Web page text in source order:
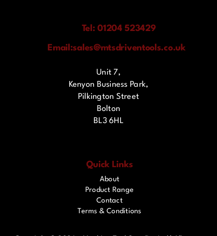
Tel: 01204 523429
Email:sales@mtsdriventools.co.uk
Unit 7,
Kenyon Business Park,
Pilkington Street
Bolton
BL3 6HL
Quick Links
About
Product Range
Contact
Terms & Conditions